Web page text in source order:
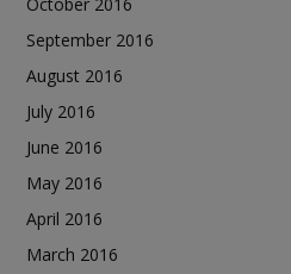
September 2016
August 2016
July 2016
June 2016
May 2016
April 2016
March 2016